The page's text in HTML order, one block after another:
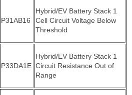
P31AB16
Hybrid/EV Battery Stack 1
Cell Circuit Voltage Below
Threshold
P33DA1E
Hybrid/EV Battery Stack 1
Circuit Resistance Out of
Range